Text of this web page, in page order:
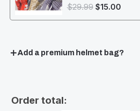
$29.99 $15.00
Add a premium helmet bag?
Order total: